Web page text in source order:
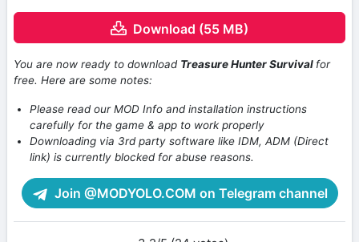
Download (55 MB)
You are now ready to download Treasure Hunter Survival for
free. Here are some notes:
Please read our MOD Info and installation instructions
carefully for the game & app to work properly
Downloading via 3rd party software like IDM, ADM (Direct
link) is currently blocked for abuse reasons.
Join @MODYOLO.COM on Telegram channel